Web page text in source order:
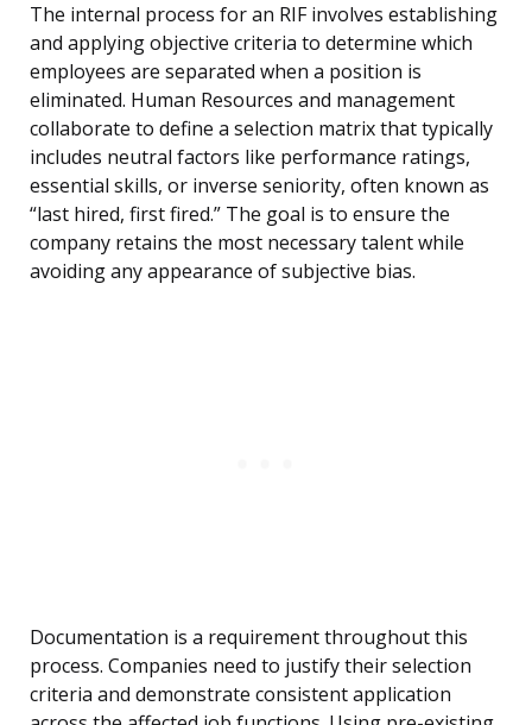
The internal process for an RIF involves establishing
and applying objective criteria to determine which
employees are separated when a position is
eliminated. Human Resources and management
collaborate to define a selection matrix that typically
includes neutral factors like performance ratings,
essential skills, or inverse seniority, often known as
“last hired, first fired.” The goal is to ensure the
company retains the most necessary talent while
avoiding any appearance of subjective bias.
Documentation is a requirement throughout this
process. Companies need to justify their selection
criteria and demonstrate consistent application